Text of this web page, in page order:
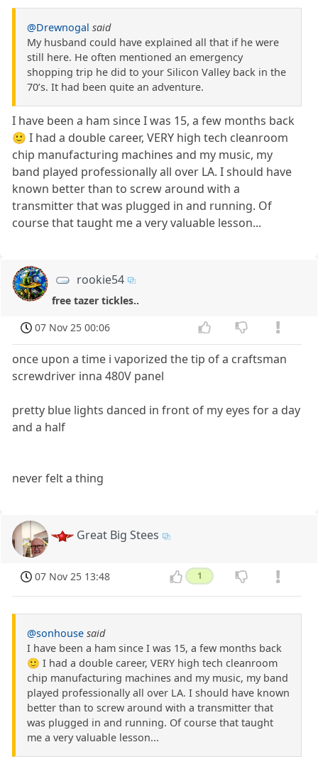
@Drewnogal said
My husband could have explained all that if he were
still here. He often mentioned an emergency
shopping trip he did to your Silicon Valley back in the
70’s. It had been quite an adventure.
I have been a ham since I was 15, a few months back
🙂 I had a double career, VERY high tech cleanroom
chip manufacturing machines and my music, my
band played professionally all over LA. I should have
known better than to screw around with a
transmitter that was plugged in and running. Of
course that taught me a very valuable lesson...
rookie54
free tazer tickles..
07 Nov 25 00:06
once upon a time i vaporized the tip of a craftsman
screwdriver inna 480V panel
pretty blue lights danced in front of my eyes for a day
and a half
never felt a thing
Great Big Stees
07 Nov 25 13:48 1
@sonhouse said
I have been a ham since I was 15, a few months back
🙂 I had a double career, VERY high tech cleanroom
chip manufacturing machines and my music, my band
played professionally all over LA. I should have known
better than to screw around with a transmitter that
was plugged in and running. Of course that taught
me a very valuable lesson...